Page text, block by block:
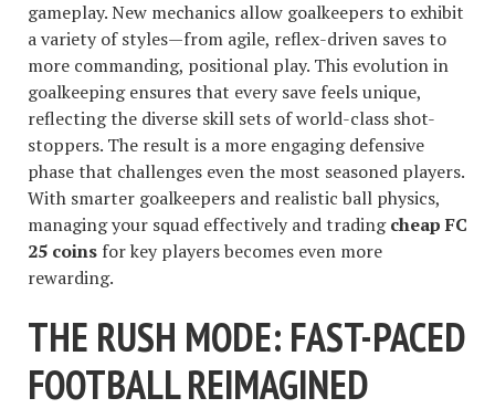
gameplay. New mechanics allow goalkeepers to exhibit
a variety of styles—from agile, reflex-driven saves to
more commanding, positional play. This evolution in
goalkeeping ensures that every save feels unique,
reflecting the diverse skill sets of world-class shot-
stoppers. The result is a more engaging defensive
phase that challenges even the most seasoned players.
With smarter goalkeepers and realistic ball physics,
managing your squad effectively and tradingcheap FC
25 coins for key players becomes even more
rewarding.
THE RUSH MODE: FAST-PACED
FOOTBALL REIMAGINED